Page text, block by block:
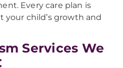
Every care plan is
your child’s growth and
Services We